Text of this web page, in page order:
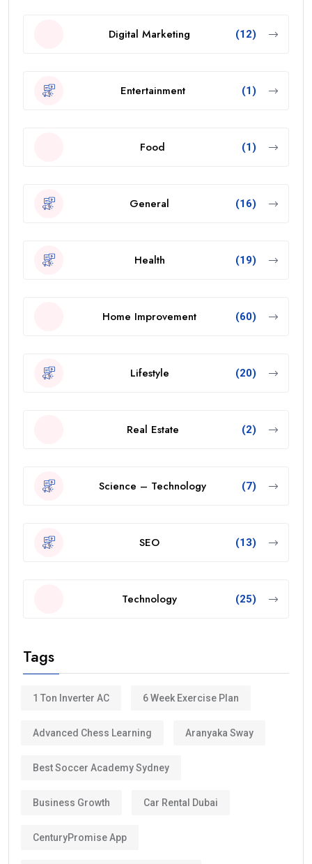
Digital Marketing (12)
Entertainment (1)
Food (1)
General (16)
Health (19)
Home Improvement (60)
Lifestyle (20)
Real Estate (2)
Science – Technology (7)
SEO (13)
Technology (25)
Tags
1 Ton Inverter AC 6 Week Exercise Plan
Advanced Chess Learning Aranyaka Sway
Best Soccer Academy Sydney
Business Growth Car Rental Dubai
CenturyPromise App